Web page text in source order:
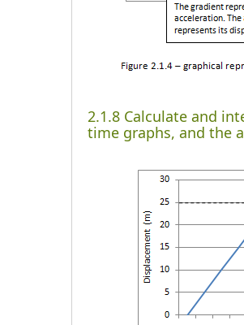
2.1.8 Calculate and
time graphs, and the